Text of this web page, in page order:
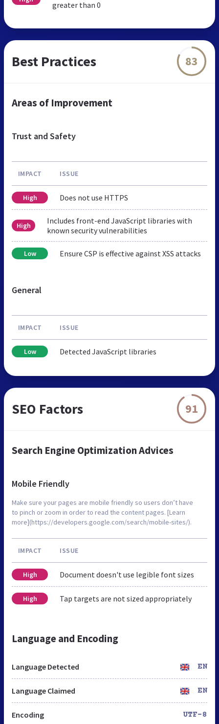
greater than 0
Best Practices 83
Areas of Improvement
Trust and Safety
IMPACT ISSUE
High Does not use HTTPS
High
Includes front-end JavaScript libraries with
known security vulnerabilities
Low Ensure CSP is effective against XSS attacks
General
IMPACT ISSUE
Low Detected JavaScript libraries
SEO Factors 91
Search Engine Optimization Advices
Mobile Friendly
Make sure your pages are mobile friendly so users don’t have
to pinch or zoom in order to read the content pages. [Learn
more](https://developers.google.com/search/mobile-sites/).
IMPACT ISSUE
High Document doesn't use legible font sizes
High Tap targets are not sized appropriately
Language and Encoding
Language Detected EN
Language Claimed EN
Encoding UTF-8